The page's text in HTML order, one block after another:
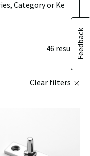
Feedback
46 results
Clear filters